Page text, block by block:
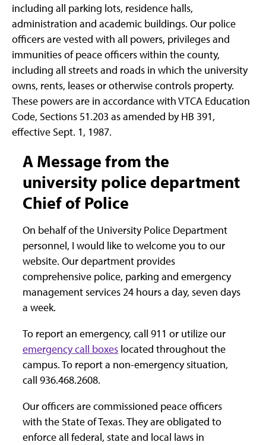
including all parking lots, residence halls,
administration and academic buildings. Our police
officers are vested with all powers, privileges and
immunities of peace officers within the county,
including all streets and roads in which the university
owns, rents, leases or otherwise controls property.
These powers are in accordance with VTCA Education
Code, Sections 51.203 as amended by HB 391,
effective Sept. 1, 1987.
A Message from the
university police department
Chief of Police
On behalf of the University Police Department
personnel, I would like to welcome you to our
website. Our department provides
comprehensive police, parking and emergency
management services 24 hours a day, seven days
a week.
To report an emergency, call 911 or utilize our
emergency call boxes located throughout the
campus. To report a non-emergency situation,
call 936.468.2608.
Our officers are commissioned peace officers
with the State of Texas. They are obligated to
enforce all federal, state and local laws in